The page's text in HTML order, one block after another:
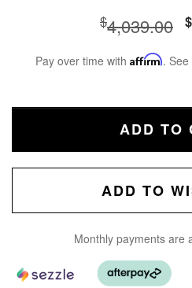
$4,039.00 $
Pay over time with Affirm.
ADD TO
ADD TO
Monthly payments are